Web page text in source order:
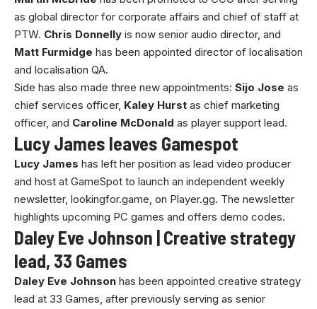
as global director for corporate affairs and chief of staff at
PTW. Chris Donnelly is now senior audio director, and
Matt Furmidge has been appointed director of localisation
and localisation QA.
Side has also made three new appointments: Sijo Jose as
chief services officer, Kaley Hurst as chief marketing
officer, and Caroline McDonald as player support lead.
Lucy James leaves Gamespot
Lucy James has left her position as lead video producer
and host at GameSpot to launch an independent weekly
newsletter, lookingfor.game, on Player.gg. The newsletter
highlights upcoming PC games and offers demo codes.
Daley Eve Johnson | Creative strategy
lead, 33 Games
Daley Eve Johnson has been appointed creative strategy
lead at 33 Games, after previously serving as senior